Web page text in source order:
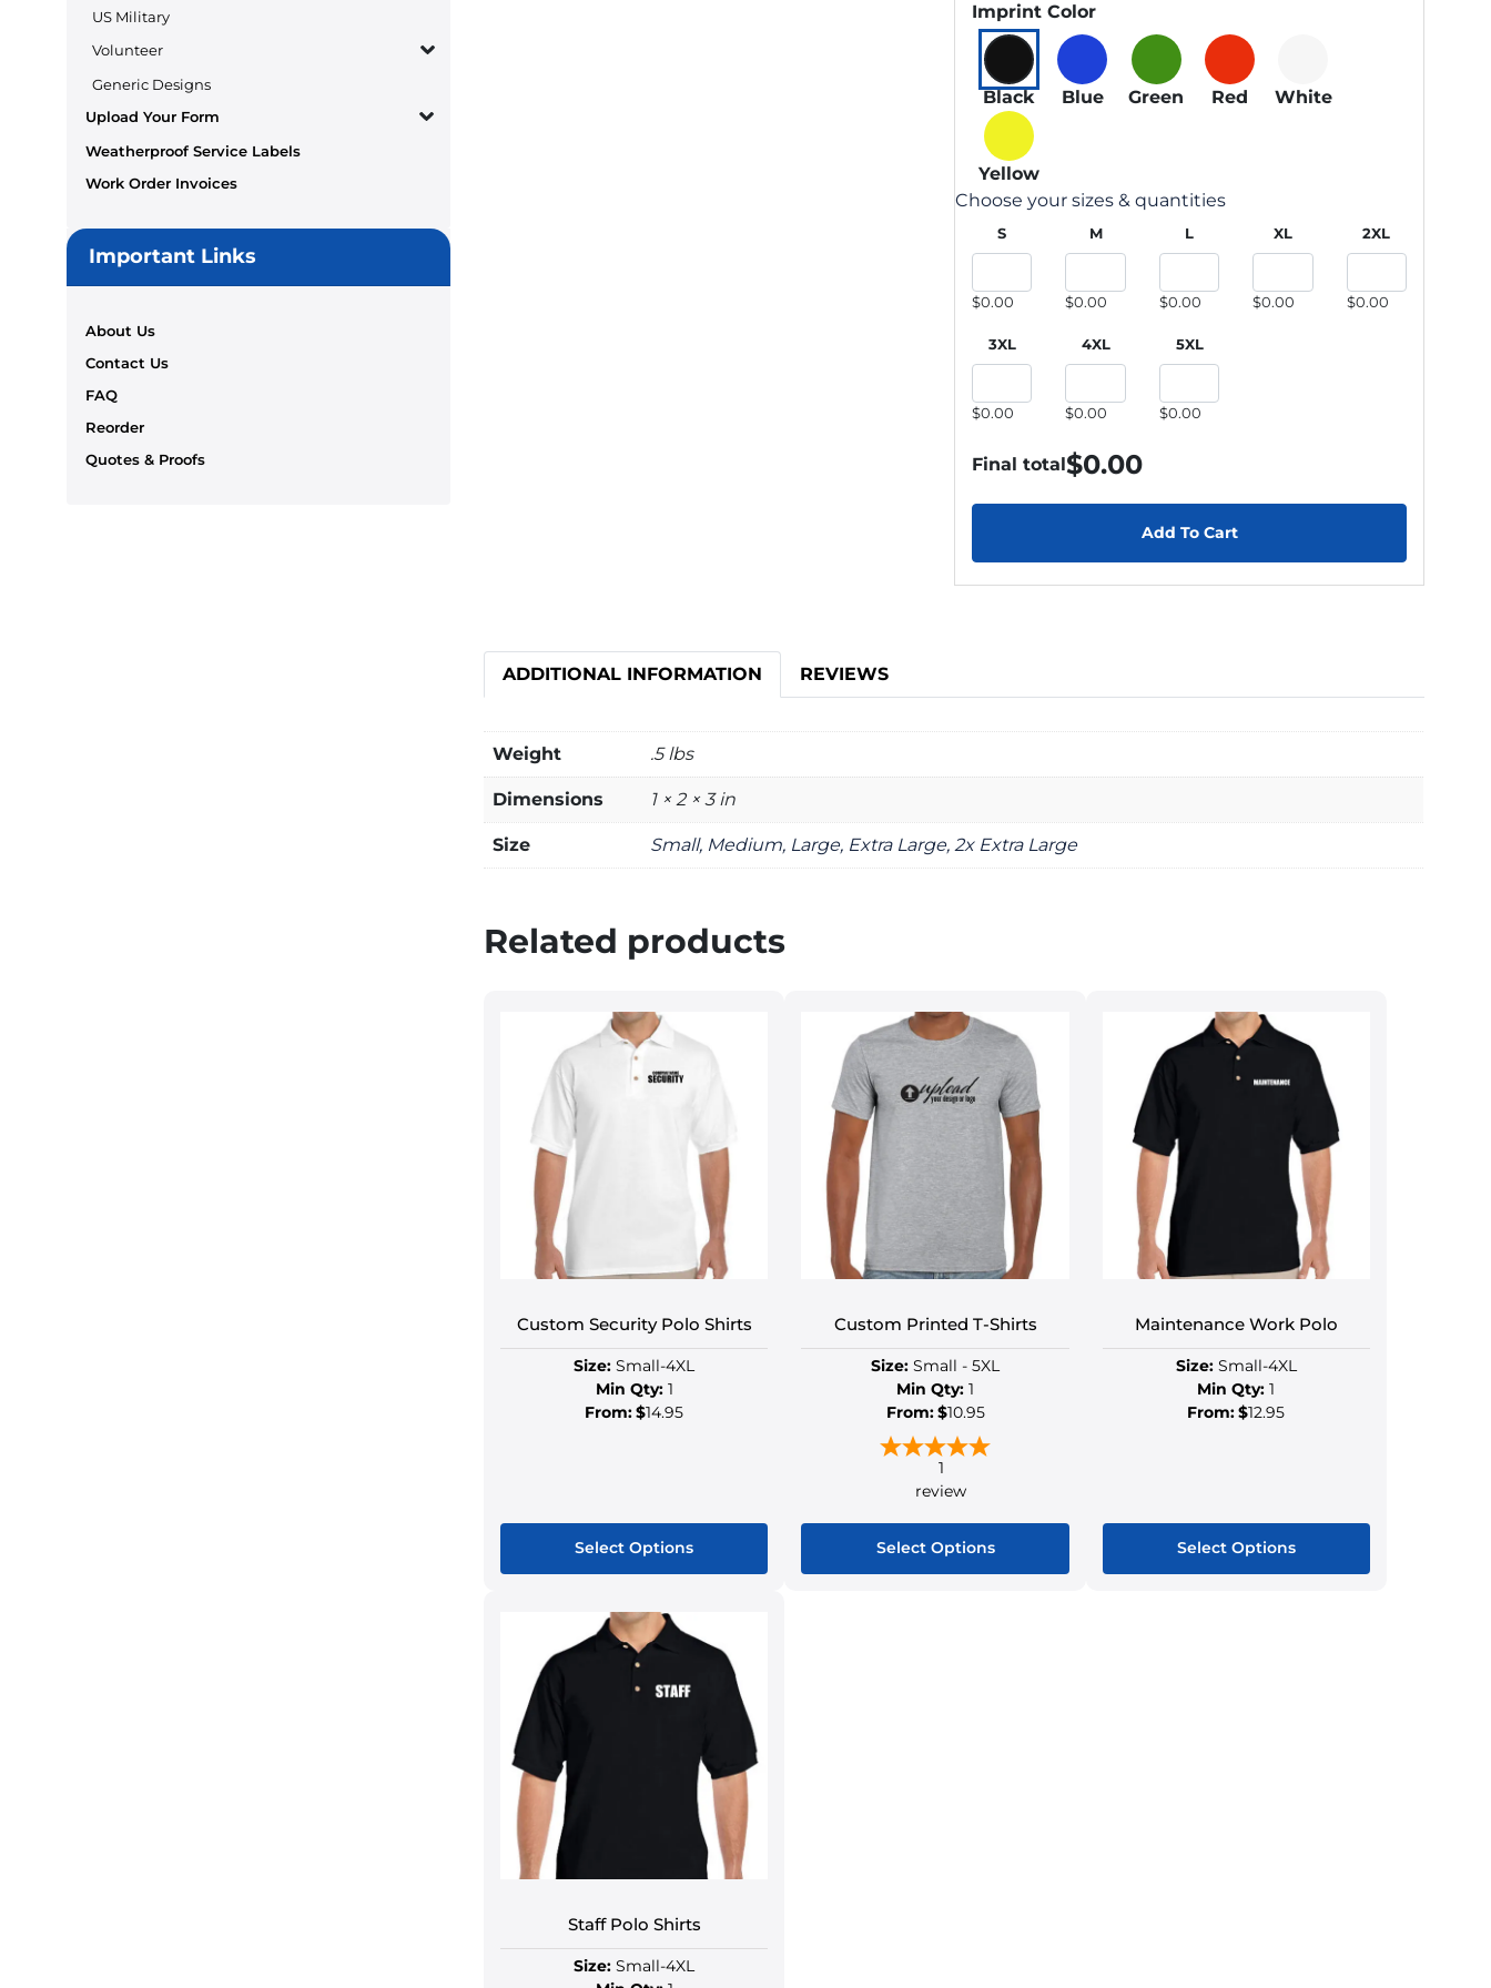
US Military
Volunteer
Generic Designs
Upload Your Form
Weatherproof Service Labels
Work Order Invoices
Important Links
About Us
Contact Us
FAQ
Reorder
Quotes & Proofs
Imprint Color
Black Blue Green Red White
Yellow
Choose your sizes & quantities
S
$0.00
M
$0.00
L
$0.00
XL
$0.00
2XL
$0.00
3XL
$0.00
4XL
$0.00
5XL
$0.00
Final total$0.00
Add To Cart
ADDITIONAL INFORMATION REVIEWS
Weight .5 lbs
Dimensions 1 × 2 × 3 in
Size Small, Medium, Large, Extra Large, 2x Extra Large
Related products
Custom Security Polo Shirts
Size: Small-4XL
Min Qty:1
From:$14.95
Select Options
Custom Printed T-Shirts
Size: Small - 5XL
Min Qty: 1
From:$10.95
1
review
Select Options
Maintenance Work Polo
Size:Small-4XL
Min Qty: 1
From:$12.95
Select Options
Staff Polo Shirts
Size: Small-4XL